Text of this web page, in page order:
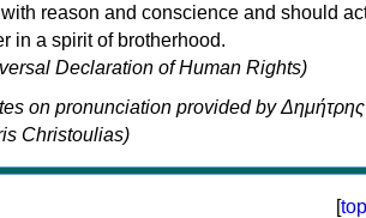
reason and conscience and should
in a spirit of brotherhood.
Declaration of Human Rights)
on pronunciation provided by Δημήτρης
Christoulias)
[top